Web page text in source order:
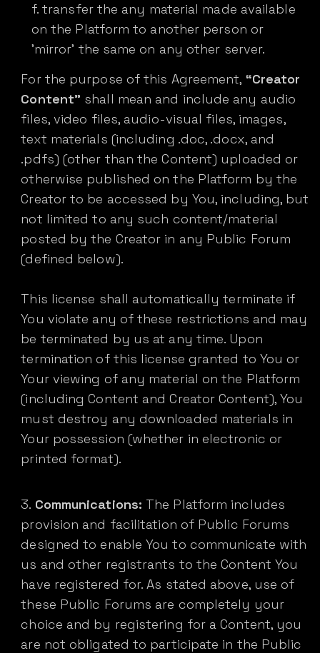
transfer the any material made available
on the Platform to another person or
'mirror' the same on any other server.
For the purpose of this Agreement, “Creator
Content” shall mean and include any audio
files, video files, audio-visual files, images,
text materials (including .doc, .docx, and
.pdfs) (other than the Content) uploaded or
otherwise published on the Platform by the
Creator to be accessed by You, including, but
not limited to any such content/material
posted by the Creator in any Public Forum
(defined below).
This license shall automatically terminate if
You violate any of these restrictions and may
be terminated by us at any time. Upon
termination of this license granted to You or
Your viewing of any material on the Platform
(including Content and Creator Content), You
must destroy any downloaded materials in
Your possession (whether in electronic or
printed format).
Communications: The Platform includes
provision and facilitation of Public Forums
designed to enable You to communicate with
us and other registrants to the Content You
have registered for. As stated above, use of
these Public Forums are completely your
choice and by registering for a Content, you
are not obligated to participate in the Public